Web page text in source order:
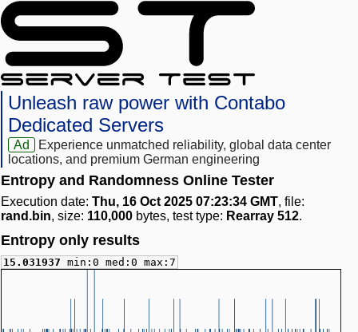
Unleash raw power with Contabo
Dedicated Servers
Ad
Experience unmatched reliability, global data center
locations, and premium German engineering
Entropy and Randomness Online Tester
Execution date: Thu, 16 Oct 2025 07:23:34 GMT, file:
rand.bin, size: 110,000 bytes, test type: Rearray 512.
Entropy only results
15.031937 min:0 med:0 max:7